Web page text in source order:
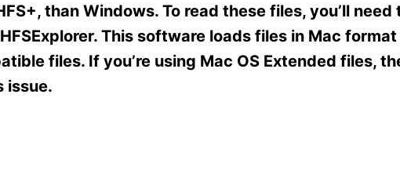
than Windows. To read these files, you’ll
This software loads files in Mac
files. If you’re using Mac OS Extended files,
issue.